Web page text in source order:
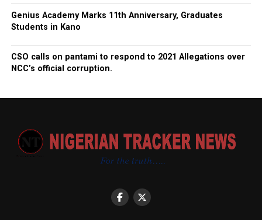
Genius Academy Marks 11th Anniversary, Graduates
Students in Kano
CSO calls on pantami to respond to 2021 Allegations over
NCC’s official corruption.